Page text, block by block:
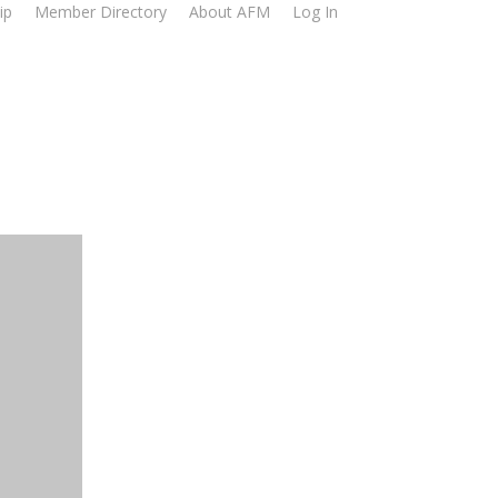
Member Directory About AFM Log In